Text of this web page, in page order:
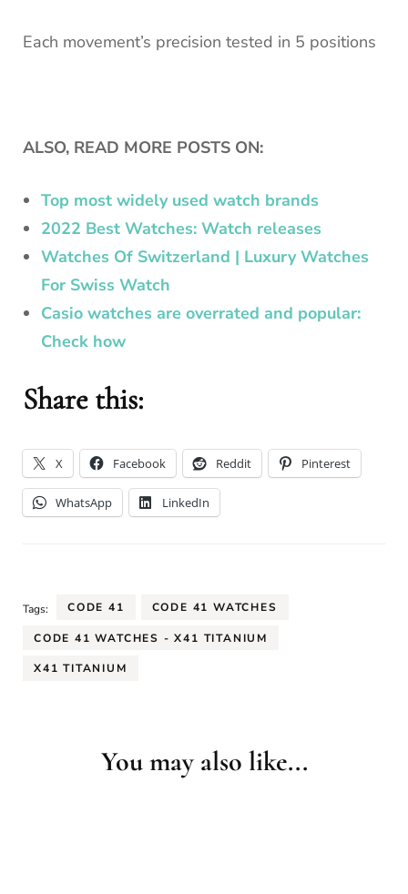
Each movement’s precision tested in 5 positions
ALSO, READ MORE POSTS ON:
Top most widely used watch brands
2022 Best Watches: Watch releases
Watches Of Switzerland | Luxury Watches
For Swiss Watch
Casio watches are overrated and popular:
Check how
Share this:
X Facebook Reddit Pinterest
WhatsApp LinkedIn
Tags: CODE 41 CODE 41 WATCHES
CODE 41 WATCHES - X41 TITANIUM
X41 TITANIUM
You may also like...